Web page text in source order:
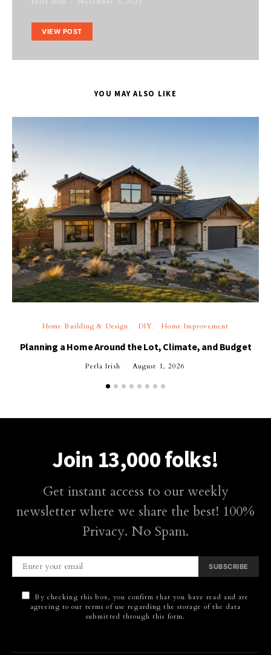
VIEW POST
YOU MAY ALSO LIKE
Home Building & Design DIY Home Improvement
Planning a Home Around the Lot, Climate, and Budget
Perla Irish August 1, 2026
Join 13,000 folks!
Get instant access to our weekly
newsletter where we share the best! 100%
Privacy. No Spam.
SUBSCRIBE
By checking this box, you confirm that you have read and are
agreeing to our terms of use regarding the storage of the data
submitted through this form.